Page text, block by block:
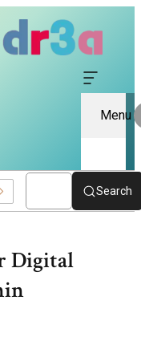
Menu
Content Search
Digital